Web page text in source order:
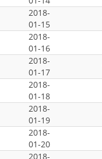
2018-
01-15
2018-
01-16
2018-
01-17
2018-
01-18
2018-
01-19
2018-
01-20
2018-